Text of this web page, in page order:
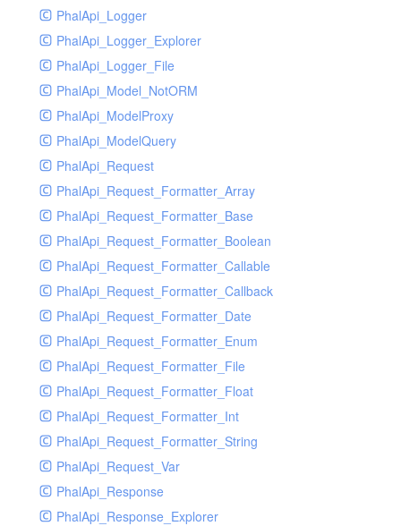
PhalApi_Logger
PhalApi_Logger_Explorer
PhalApi_Logger_File
PhalApi_Model_NotORM
PhalApi_ModelProxy
PhalApi_ModelQuery
PhalApi_Request
PhalApi_Request_Formatter_Array
PhalApi_Request_Formatter_Base
PhalApi_Request_Formatter_Boolean
PhalApi_Request_Formatter_Callable
PhalApi_Request_Formatter_Callback
PhalApi_Request_Formatter_Date
PhalApi_Request_Formatter_Enum
PhalApi_Request_Formatter_File
PhalApi_Request_Formatter_Float
PhalApi_Request_Formatter_Int
PhalApi_Request_Formatter_String
PhalApi_Request_Var
PhalApi_Response
PhalApi_Response_Explorer